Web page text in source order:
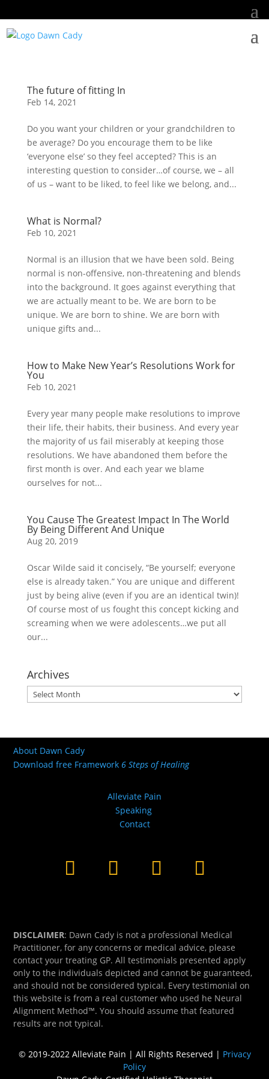
The future of fitting In
Feb 14, 2021
Do you want your children or your grandchildren to
be average? Do you encourage them to be like
‘everyone else’ so they feel accepted? This is an
interesting question to consider…of course, we – all
of us – want to be liked, to feel like we belong, and...
What is Normal?
Feb 10, 2021
Normal is an illusion that we have been sold. Being
normal is non-offensive, non-threatening and blends
into the background. It goes against everything that
we are actually meant to be. We are born to be
unique. We are born to shine. We are born with
unique gifts and...
How to Make New Year’s Resolutions Work for
You
Feb 10, 2021
Every year many people make resolutions to improve
their life, their habits, their business. And every year
the majority of us fail miserably at keeping those
resolutions. We have abandoned them before the
first month is over. And each year we blame
ourselves for not...
You Cause The Greatest Impact In The World
By Being Different And Unique
Aug 20, 2019
Oscar Wilde said it concisely, “Be yourself; everyone
else is already taken.” You are unique and different
just by being alive (even if you are an identical twin)!
Of course most of us fought this concept kicking and
screaming when we were adolescents…we put all
our...
Archives
Archives
About Dawn Cady
Download free Framework 6 Steps of Healing
Alleviate Pain
Speaking
Contact
DISCLAIMER: Dawn Cady is not a professional Medical
Practitioner, for any concerns or medical advice, please
contact your treating GP. All testimonials presented apply
only to the individuals depicted and cannot be guaranteed,
and should not be considered typical. Every testimonial on
this website is from a real customer who used he Neural
Alignment Method™. You should assume that featured
results are not typical.
© 2019-2022 Alleviate Pain | All Rights Reserved | Privacy
Policy